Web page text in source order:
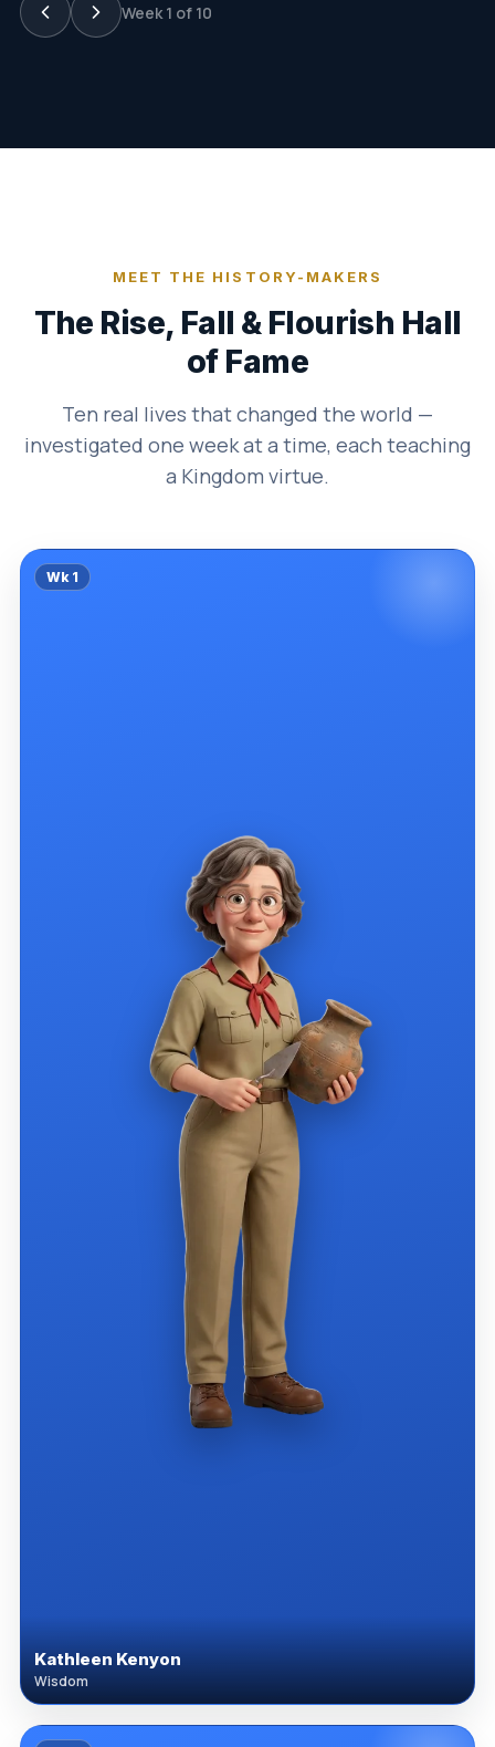
Week 1 of 10
MEET THE HISTORY-MAKERS
The Rise, Fall & Flourish Hall
of Fame
Ten real lives that changed the world —
investigated one week at a time, each teaching
a Kingdom virtue.
Wk 1
Kathleen Kenyon
Wisdom